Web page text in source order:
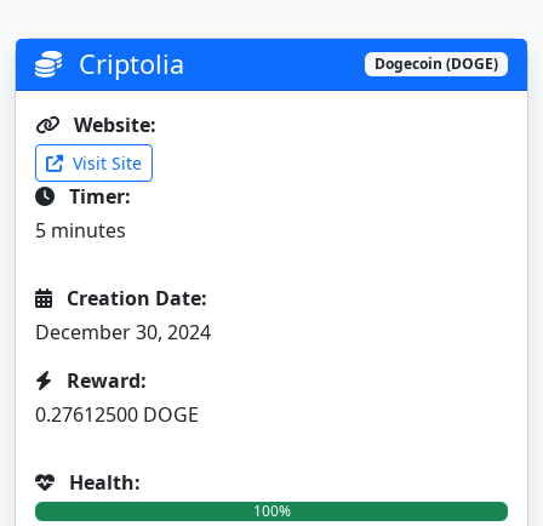
Criptolia Dogecoin (DOGE)
Website:
Visit Site
Timer:
5 minutes
Creation Date:
December 30, 2024
Reward:
0.27612500 DOGE
Health:
100%